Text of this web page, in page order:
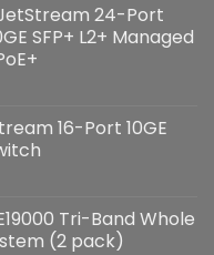
24-Port
SFP+ L2+ Managed
16-Port 10GE
Tri-Band Whole
(2 pack)